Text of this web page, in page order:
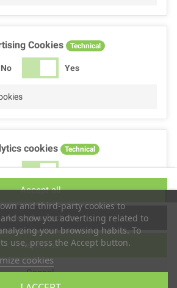
and third-party cookies to
show you advertising related to
your browsing habits. To
use, press the Accept button.
cookies
Cookies Technical
No Yes
cookies Technical
No Yes
cookies
No Yes
Cancel
Reject all
Accept selection
Accept all